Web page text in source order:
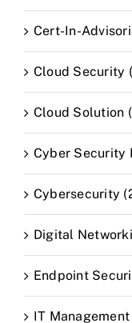
Cert-In-
Cloud Security
Cloud Solution
Cyber Security
Cybersecurity
Digital
Endpoint
IT Management